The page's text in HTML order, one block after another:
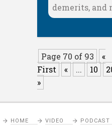
demerits, and
Page 70 of 93
«
First
« ... 10
»
HOME VIDEO PODCAST